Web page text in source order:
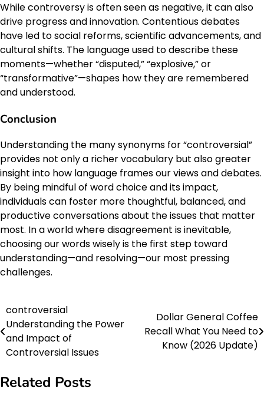
While controversy is often seen as negative, it can also
drive progress and innovation. Contentious debates
have led to social reforms, scientific advancements, and
cultural shifts. The language used to describe these
moments—whether “disputed,” “explosive,” or
“transformative”—shapes how they are remembered
and understood.
Conclusion
Understanding the many synonyms for “controversial”
provides not only a richer vocabulary but also greater
insight into how language frames our views and debates.
By being mindful of word choice and its impact,
individuals can foster more thoughtful, balanced, and
productive conversations about the issues that matter
most. In a world where disagreement is inevitable,
choosing our words wisely is the first step toward
understanding—and resolving—our most pressing
challenges.
Post
navigation
controversial
Understanding the Power
and Impact of
Controversial Issues
Dollar General Coffee
Recall What You Need to
Know (2026 Update)
Related Posts